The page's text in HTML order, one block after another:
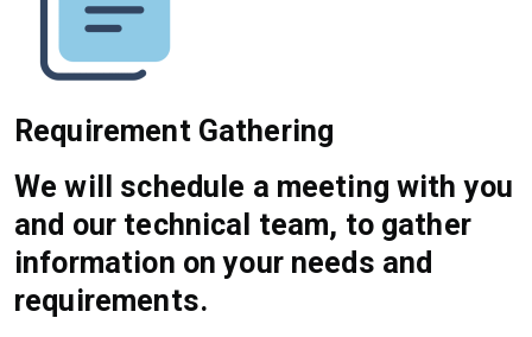
Requirement Gathering
We will schedule a meeting with you
and our technical team, to gather
information on your needs and
requirements.